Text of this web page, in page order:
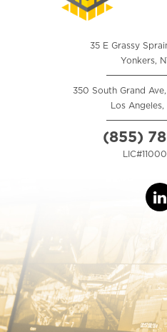
35 E Grassy
Yonkers,
350 South Grand
Los
(855)